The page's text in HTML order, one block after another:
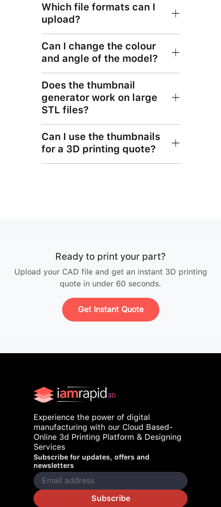
Which file formats can I
upload?
Can I change the colour
and angle of the model?
Does the thumbnail
generator work on large
STL files?
Can I use the thumbnails
for a 3D printing quote?
Ready to print your part?
Upload your CAD file and get an instant 3D printing
quote in under 60 seconds.
Get Instant Quote
Experience the power of digital
manufacturing with our Cloud Based-
Online 3d Printing Platform & Designing
Services
Subscribe for updates, offers and
newsletters
Subscribe